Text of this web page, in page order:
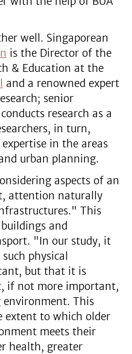
well. Singaporean
is the Director of the
& Education at the
and a renowned expert
senior
conducts research as a
in turn,
in the areas
urban planning.
aspects of an
attention naturally
This
and
"In our study, it
physical
but that it is
if not more important,
This
extent to which older
meets their
health, greater